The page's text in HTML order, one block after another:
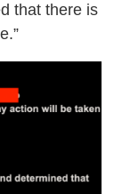
that there is